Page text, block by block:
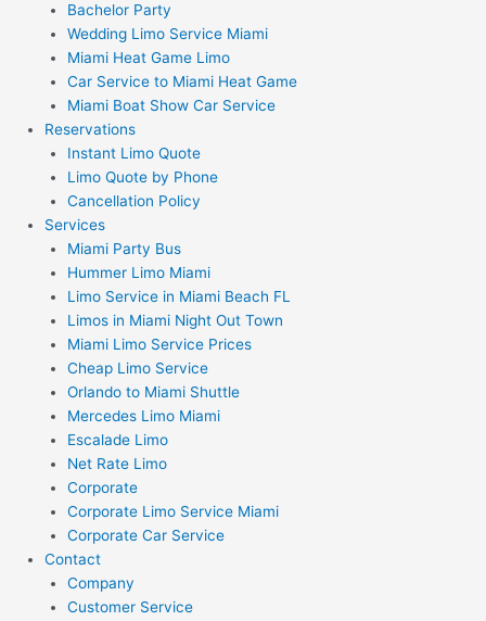
Bachelor Party
Wedding Limo Service Miami
Miami Heat Game Limo
Car Service to Miami Heat Game
Miami Boat Show Car Service
Reservations
Instant Limo Quote
Limo Quote by Phone
Cancellation Policy
Services
Miami Party Bus
Hummer Limo Miami
Limo Service in Miami Beach FL
Limos in Miami Night Out Town
Miami Limo Service Prices
Cheap Limo Service
Orlando to Miami Shuttle
Mercedes Limo Miami
Escalade Limo
Net Rate Limo
Corporate
Corporate Limo Service Miami
Corporate Car Service
Contact
Company
Customer Service